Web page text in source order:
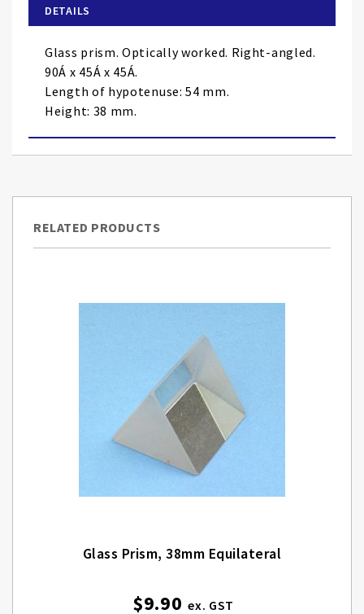
the
images
gallery
DETAILS
Glass prism. Optically worked. Right-angled.
90Á x 45Á x 45Á.
Length of hypotenuse: 54 mm.
Height: 38 mm.
RELATED PRODUCTS
Glass Prism, 38mm Equilateral
$9.90